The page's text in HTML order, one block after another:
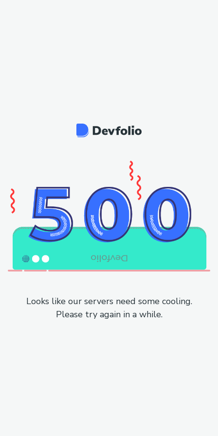
Looks like our servers need some cooling.
Please try again in a while.